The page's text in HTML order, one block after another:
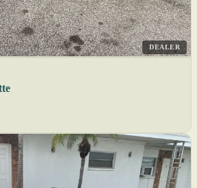
DEALER